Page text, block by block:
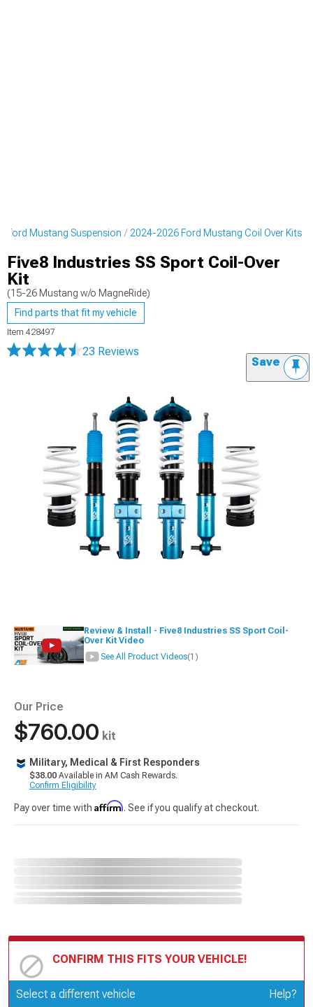
Ford Mustang Suspension 2024-2026 Ford Mustang Coil Over Kits
Five8 Industries SS Sport Coil-Over
Kit
(15-26 Mustang w/o MagneRide)
Find parts that fit my vehicle
Item 428497
23 Reviews
Save
Review & Install - Five8 Industries SS Sport Coil-
Over Kit Video
See All Product Videos(1)
Our Price
$760.00 kit
Military, Medical & First Responders
$38.00 Available in AM Cash Rewards.
Confirm Eligibility
Pay over time with Affirm. See if you qualify at checkout.
CONFIRM THIS FITS YOUR VEHICLE!
Update or Change Vehicle
Select a different vehicle Help?